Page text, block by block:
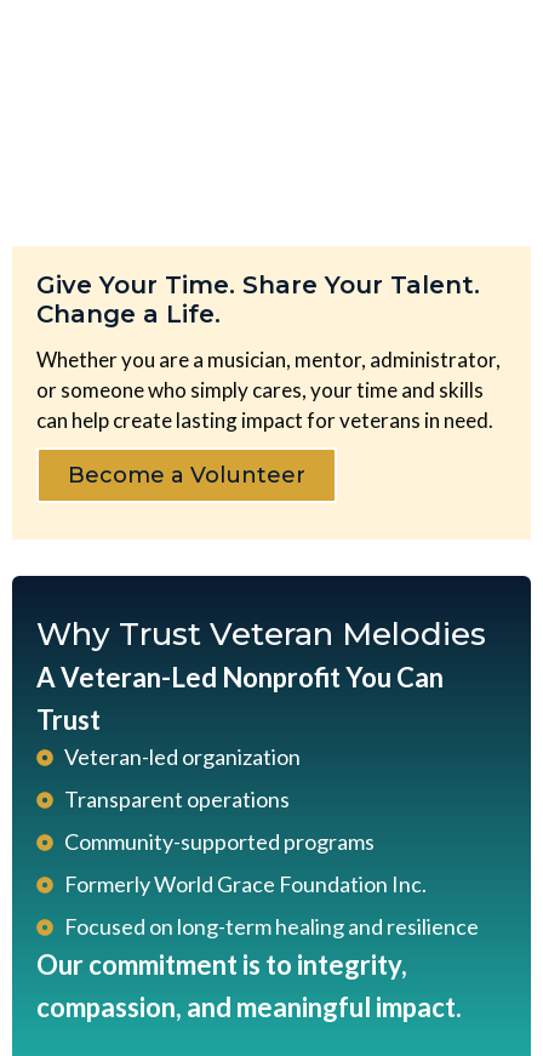
Give Your Time. Share Your Talent.
Change a Life.
Whether you are a musician, mentor, administrator,
or someone who simply cares, your time and skills
can help create lasting impact for veterans in need.
Become a Volunteer
Why Trust Veteran Melodies
A Veteran-Led Nonprofit You Can
Trust
Veteran-led organization
Transparent operations
Community-supported programs
Formerly World Grace Foundation Inc.
Focused on long-term healing and resilience
Our commitment is to integrity,
compassion, and meaningful impact.